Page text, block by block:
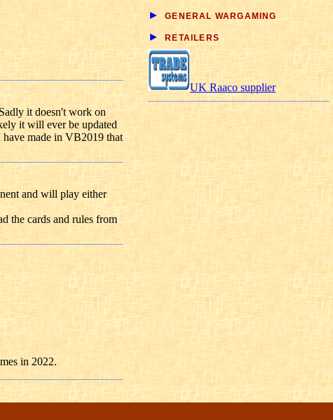
it doesn't work on
it will ever be updated
made in VB2019 that
and will play either
the cards and rules from
in 2022.
► GENERAL WARGAMING
► RETAILERS
UK Raaco supplier